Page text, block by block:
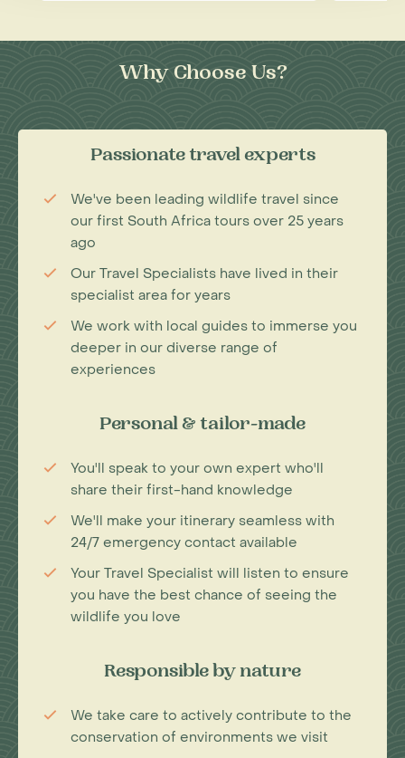
Why Choose Us?
Passionate travel experts
We've been leading wildlife travel since
our first South Africa tours over 25 years
ago
Our Travel Specialists have lived in their
specialist area for years
We work with local guides to immerse you
deeper in our diverse range of
experiences
Personal & tailor-made
You'll speak to your own expert who'll
share their first-hand knowledge
We'll make your itinerary seamless with
24/7 emergency contact available
Your Travel Specialist will listen to ensure
you have the best chance of seeing the
wildlife you love
Responsible by nature
We take care to actively contribute to the
conservation of environments we visit